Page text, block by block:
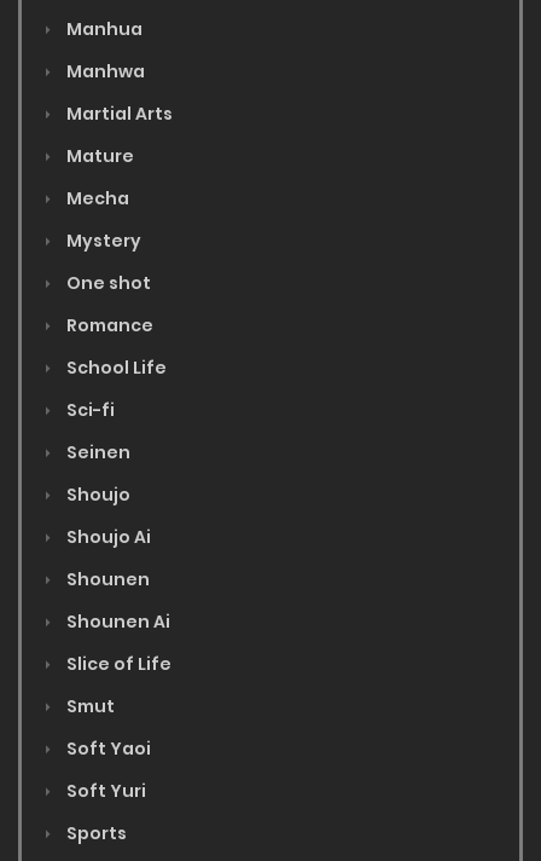
Manhua
Manhwa
Martial Arts
Mature
Mecha
Mystery
One shot
Romance
School Life
Sci-fi
Seinen
Shoujo
Shoujo Ai
Shounen
Shounen Ai
Slice of Life
Smut
Soft Yaoi
Soft Yuri
Sports